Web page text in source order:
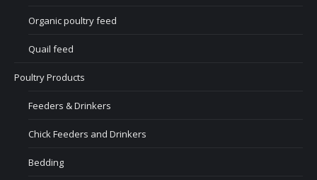
Organic poultry feed
Quail feed
Poultry Products
Feeders & Drinkers
Chick Feeders and Drinkers
Bedding